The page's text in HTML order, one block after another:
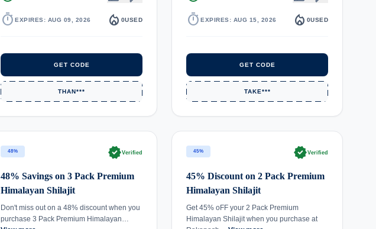
timer EXPIRES: AUG 09, 2026 local_fire_department 0USED
GET CODE
THAN***
timer EXPIRES: AUG 15, 2026 local_fire_department 0USED
GET CODE
TAKE***
48% verifiedVerified
48% Savings on 3 Pack Premium
Himalayan Shilajit
Don't miss out on a 48% discount when you
purchase 3 Pack Premium Himalayan…
45% verifiedVerified
45% Discount on 2 Pack Premium
Himalayan Shilajit
Get 45% oFF your 2 Pack Premium
Himalayan Shilajit when you purchase at